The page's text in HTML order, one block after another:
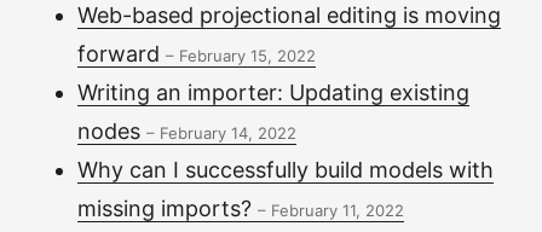
Web-based projectional editing is moving
forward – February 15, 2022
Writing an importer: Updating existing
nodes – February 14, 2022
Why can I successfully build models with
missing imports? – February 11, 2022